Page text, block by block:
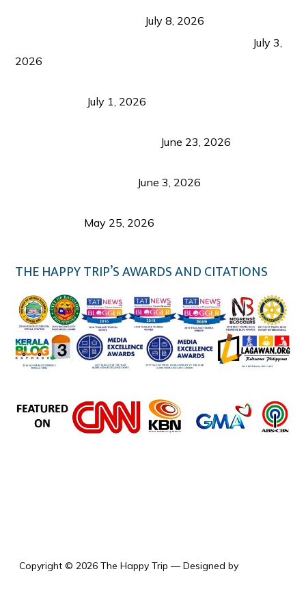
July 8, 2026
July 3,
2026
July 1, 2026
June 23, 2026
June 3, 2026
May 25, 2026
THE HAPPY TRIP’S AWARDS AND CITATIONS
Copyright © 2026 The Happy Trip — Designed by